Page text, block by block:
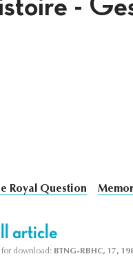
Royal Question
article
for download: BTNG-RBHC, 17,